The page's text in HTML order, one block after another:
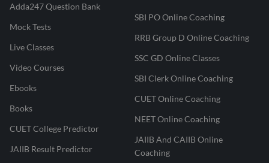
Adda247 Question Bank
Mock Tests
Live Classes
Video Courses
Ebooks
Books
CUET College Predictor
JAIIB Result Predictor
SBI PO Online Coaching
RRB Group D Online Coaching
SSC GD Online Classes
SBI Clerk Online Coaching
CUET Online Coaching
NEET Online Coaching
JAIIB And CAIIB Online
Coaching